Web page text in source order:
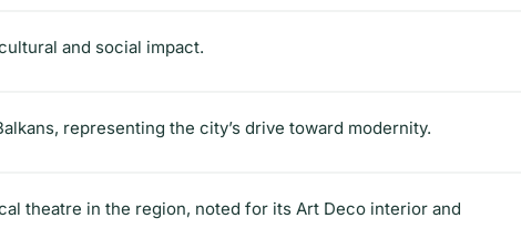
and social impact.
representing the city’s drive toward modernity.
theatre in the region, noted for its Art Deco interior and